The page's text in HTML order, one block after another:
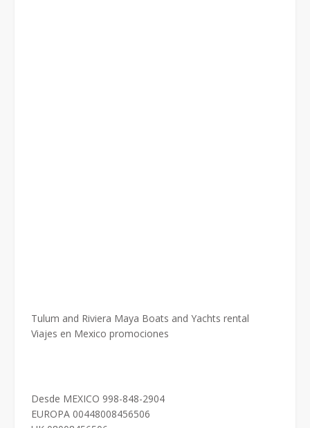
Tulum and Riviera Maya Boats and Yachts rental
Viajes en Mexico promociones
Desde MEXICO 998-848-2904
EUROPA 00448008456506